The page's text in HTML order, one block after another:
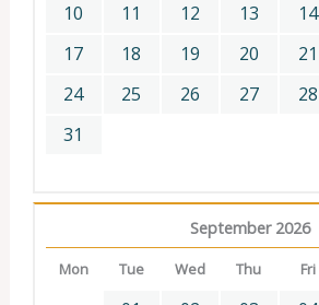
10
11 12 13 14
17
18 19 20 21
24
25 26 27 28
31
September 2026
Mon Tue Wed Thu Fri